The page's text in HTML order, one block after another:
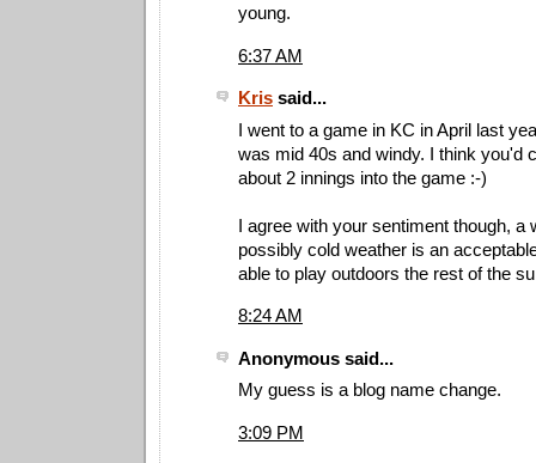
young.
6:37 AM
Kris said...
I went to a game in KC in April last
was mid 40s and windy. I think you'd
about 2 innings into the game :-)
I agree with your sentiment though, a
possibly cold weather is an
able to play outdoors the rest of the
8:24 AM
Anonymous said...
My guess is a blog name change.
3:09 PM